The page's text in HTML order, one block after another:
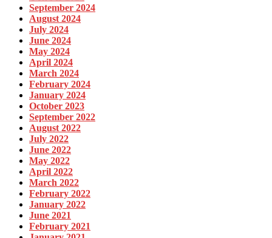
September 2024
August 2024
July 2024
June 2024
May 2024
April 2024
March 2024
February 2024
January 2024
October 2023
September 2022
August 2022
July 2022
June 2022
May 2022
April 2022
March 2022
February 2022
January 2022
June 2021
February 2021